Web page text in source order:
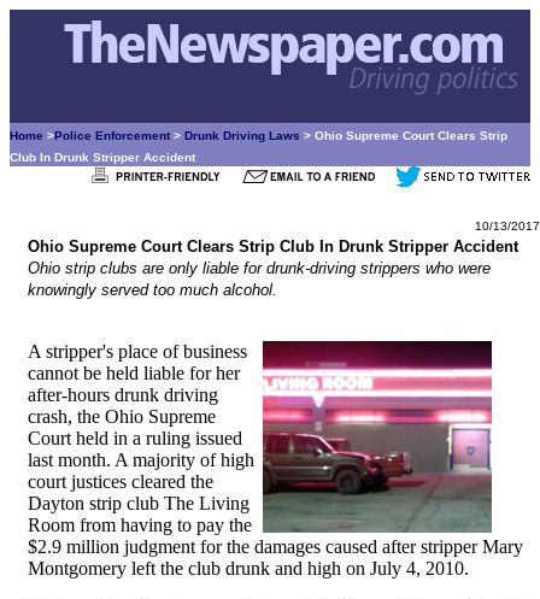
Home >Police Enforcement > Drunk Driving Laws > Ohio Supreme Court Clears Strip
Club In Drunk Stripper Accident
10/13/2017
Ohio Supreme Court Clears Strip Club In Drunk Stripper Accident
Ohio strip clubs are only liable for drunk-driving strippers who were
knowingly served too much alcohol.
A stripper's place of business
cannot be held liable for her
after-hours drunk driving
crash, the Ohio Supreme
Court held in a ruling issued
last month. A majority of high
court justices cleared the
Dayton strip club The Living
Room from having to pay the
$2.9 million judgment for the damages caused after stripper Mary
Montgomery left the club drunk and high on July 4, 2010.